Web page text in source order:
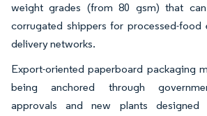
weight grades (from 80 gsm) that
corrugated shippers for processed-food
delivery networks.
Export-oriented paperboard packaging
being anchored through
approvals and new plants designed